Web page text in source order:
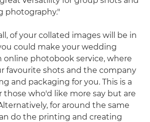
photography."
of your collated images will be in
could make your wedding
online photobook service, where
favourite shots and the company
and packaging for you. This is a
those who'd like more say but are
for around the same
do the printing and creating